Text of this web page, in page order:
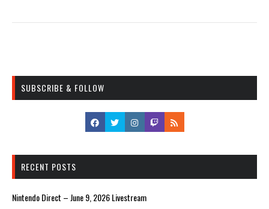
SUBSCRIBE & FOLLOW
RECENT POSTS
Nintendo Direct – June 9, 2026 Livestream